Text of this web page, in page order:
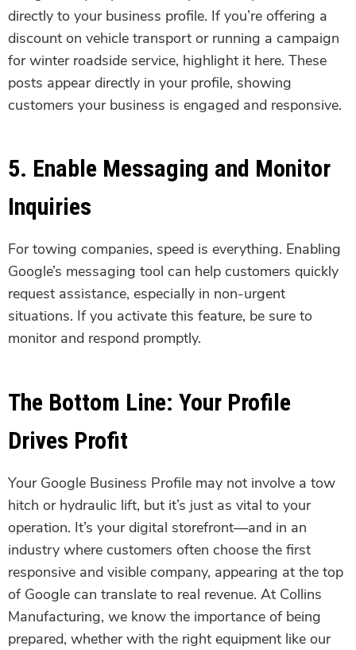
directly to your business profile. If you’re offering a
discount on vehicle transport or running a campaign
for winter roadside service, highlight it here. These
posts appear directly in your profile, showing
customers your business is engaged and responsive.
5. Enable Messaging and Monitor
Inquiries
For towing companies, speed is everything. Enabling
Google’s messaging tool can help customers quickly
request assistance, especially in non-urgent
situations. If you activate this feature, be sure to
monitor and respond promptly.
The Bottom Line: Your Profile
Drives Profit
Your Google Business Profile may not involve a tow
hitch or hydraulic lift, but it’s just as vital to your
operation. It’s your digital storefront—and in an
industry where customers often choose the first
responsive and visible company, appearing at the top
of Google can translate to real revenue. At Collins
Manufacturing, we know the importance of being
prepared, whether with the right equipment like our